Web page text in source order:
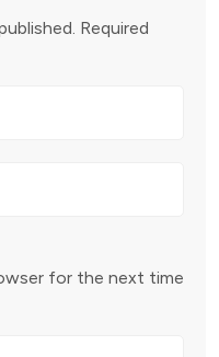
Required
for the next time